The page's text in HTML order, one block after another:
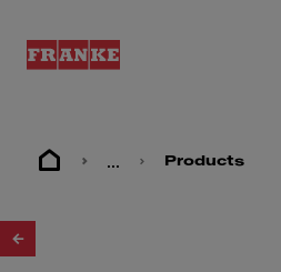
... Products